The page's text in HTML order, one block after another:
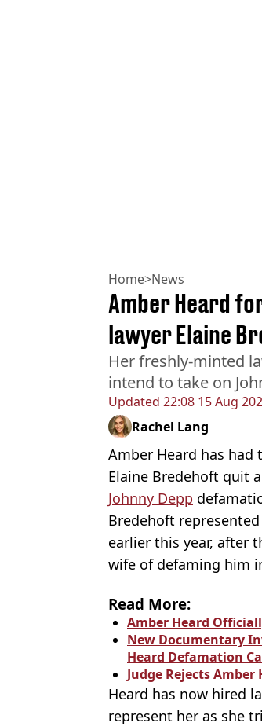
Home>News
Updated 22:08 15 Aug
Amber Heard
lawyer Elaine
Her freshly-minted
intend to take on
Rachel Lang
Amber Heard has
Elaine Bredehoft quit
Johnny Depp
Bredehoft represented
earlier this year, after
wife of defaming him
Read More:
Amber Heard
New Documentary
Heard Defamation
Judge Rejects Amber
Heard has now hired
represent her as she